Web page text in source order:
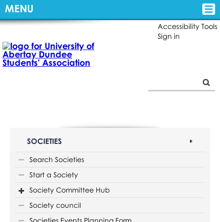
Accessibility Tools
Sign in
MENU
SOCIETIES
Search Societies
Start a Society
Society Committee Hub
Society council
Societies Events Planning Form